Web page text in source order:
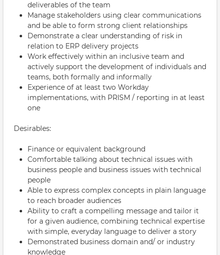
deliverables of the team
Manage stakeholders using clear communications
and be able to form strong client relationships
Demonstrate a clear understanding of risk in
relation to ERP delivery projects
Work effectively within an inclusive team and
actively support the development of individuals and
teams, both formally and informally
Experience of at least two Workday
implementations, with PRISM / reporting in at least
one
Desirables:
Finance or equivalent background
Comfortable talking about technical issues with
business people and business issues with technical
people
Able to express complex concepts in plain language
to reach broader audiences
Ability to craft a compelling message and tailor it
for a given audience, combining technical expertise
with simple, everyday language to deliver a story
Demonstrated business domain and/ or industry
knowledge